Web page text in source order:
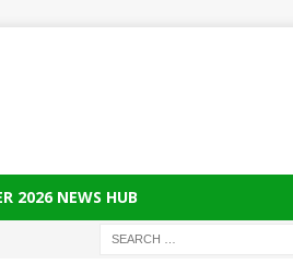
2026 NEWS HUB